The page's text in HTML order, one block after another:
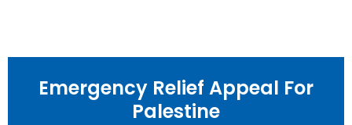
Emergency Relief Appeal For
Palestine